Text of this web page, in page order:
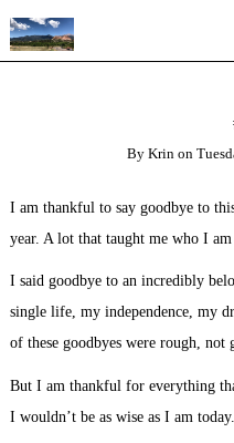
By Krin on
I am thankful to say goodbye to
year. A lot that taught me who I
I said goodbye to an incredibly
single life, my independence, my
of these goodbyes were rough, not
But I am thankful for everything
I wouldn’t be as wise as I am today.